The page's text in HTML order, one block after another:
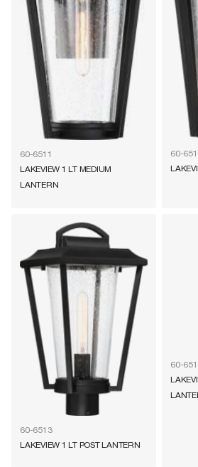
60-6511
LAKEVIEW 1 LT MEDIUM
LANTERN
60-
60-6513
LAKEVIEW 1 LT POST LANTERN
60-